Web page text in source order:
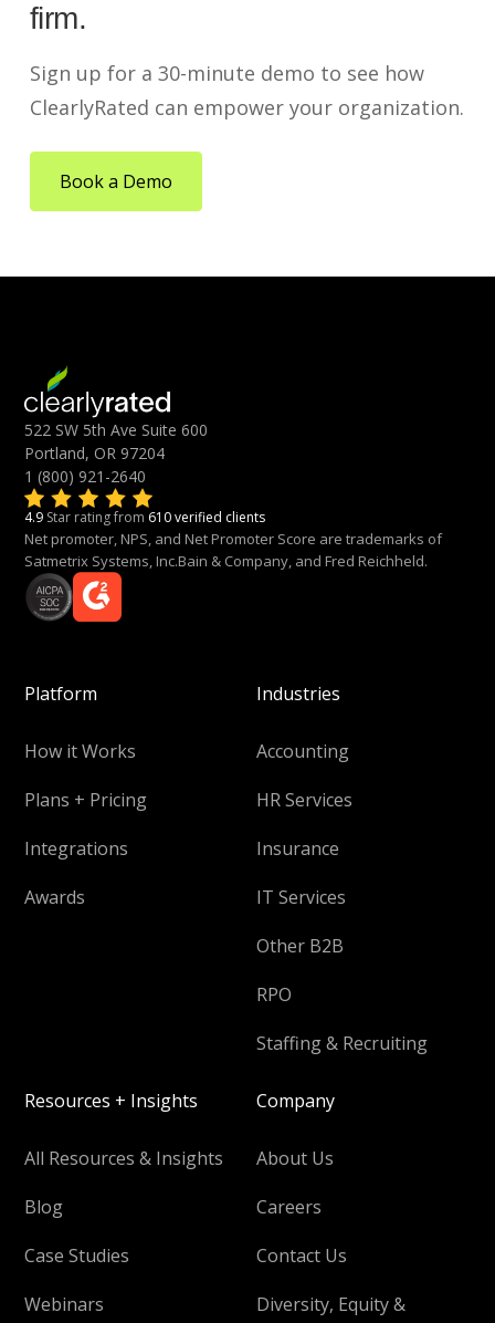
firm.
Sign up for a 30-minute demo to see how
ClearlyRated can empower your organization.
Book a Demo
522 SW 5th Ave Suite 600
Portland, OR 97204
1 (800) 921-2640
4.9 Star rating from 610 verified clients
Net promoter, NPS, and Net Promoter Score are trademarks of
Satmetrix Systems, Inc.Bain & Company, and Fred Reichheld.
Platform
How it Works
Plans + Pricing
Integrations
Awards
Industries
Accounting
HR Services
Insurance
IT Services
Other B2B
RPO
Staffing & Recruiting
Resources + Insights
All Resources & Insights
Blog
Case Studies
Webinars
Company
About Us
Careers
Contact Us
Diversity, Equity &